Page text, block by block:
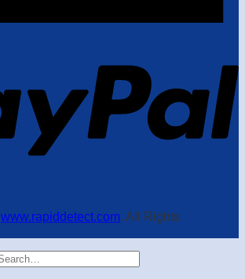
www.rapiddetect.com. All Rights